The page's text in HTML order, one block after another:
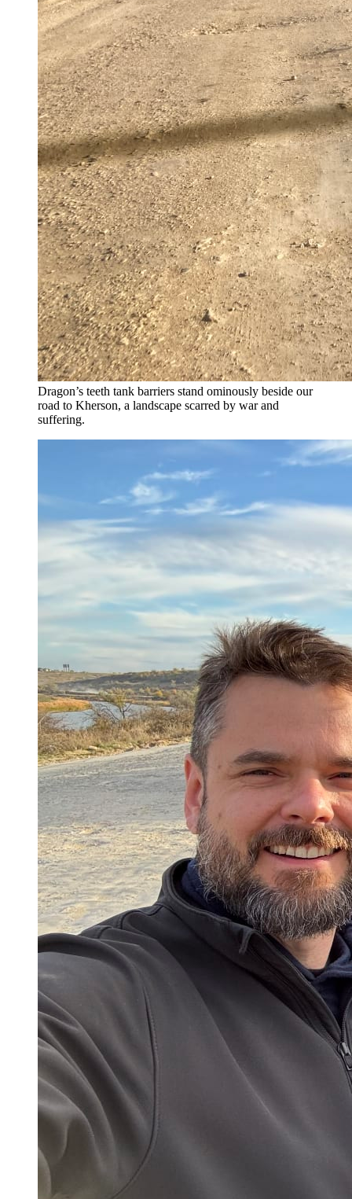
Dragon’s teeth tank barriers stand ominously beside our
road to Kherson, a landscape scarred by war and
suffering.